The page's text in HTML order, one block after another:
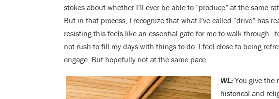
stokes about whether I’ll ever be able to “produce” at the same
But in that process, I recognize that what I’ve called “drive” has
resisting this feels like an essential gate for me to walk
not rush to fill my days with things to-do. I feel close to being
engage. But hopefully not at the same pace.
WL: You give the
historical and